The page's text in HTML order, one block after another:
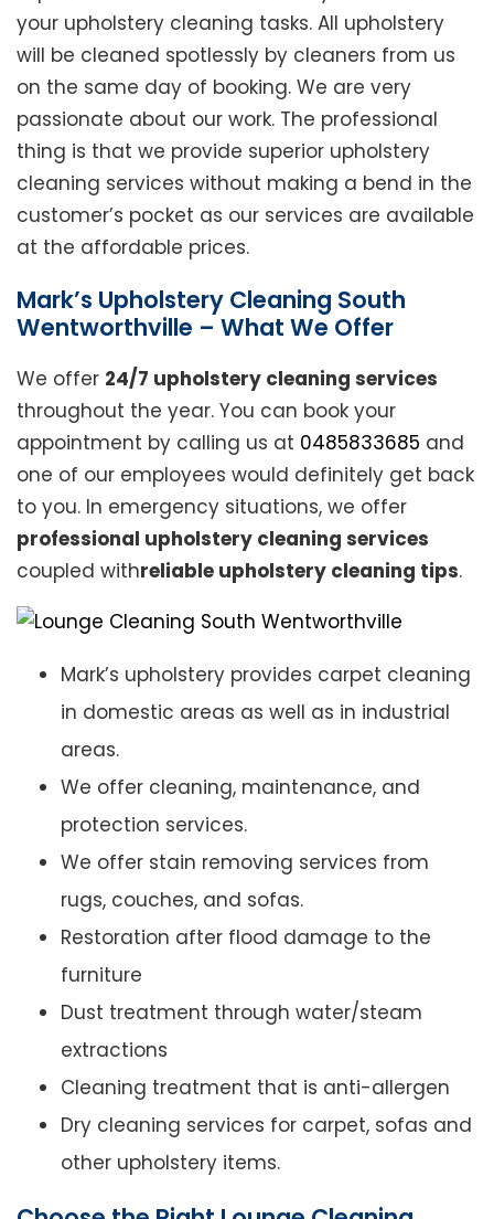
your upholstery cleaning tasks. All upholstery
will be cleaned spotlessly by cleaners from us
on the same day of booking. We are very
passionate about our work. The professional
thing is that we provide superior upholstery
cleaning services without making a bend in the
customer’s pocket as our services are available
at the affordable prices.
Mark’s Upholstery Cleaning South
Wentworthville – What We Offer
We offer 24/7 upholstery cleaning services
throughout the year. You can book your
appointment by calling us at 0485833685 and
one of our employees would definitely get back
to you. In emergency situations, we offer
professional upholstery cleaning services
coupled withreliable upholstery cleaning tips.
Mark’s upholstery provides carpet cleaning
in domestic areas as well as in industrial
areas.
We offer cleaning, maintenance, and
protection services.
We offer stain removing services from
rugs, couches, and sofas.
Restoration after flood damage to the
furniture
Dust treatment through water/steam
extractions
Cleaning treatment that is anti-allergen
Dry cleaning services for carpet, sofas and
other upholstery items.